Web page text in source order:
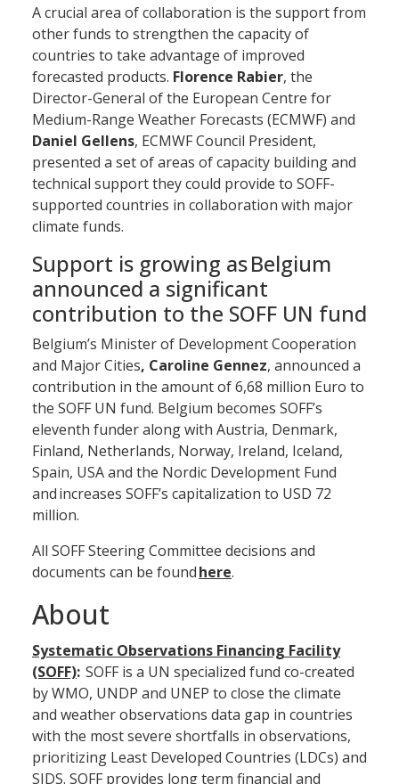
A crucial area of collaboration is the support from
other funds to strengthen the capacity of
countries to take advantage of improved
forecasted products. Florence Rabier, the
Director-General of the European Centre for
Medium-Range Weather Forecasts (ECMWF) and
Daniel Gellens, ECMWF Council President,
presented a set of areas of capacity building and
technical support they could provide to SOFF-
supported countries in collaboration with major
climate funds.
Support is growing as Belgium
announced a significant
contribution to the SOFF UN fund
Belgium’s Minister of Development Cooperation
and Major Cities, Caroline Gennez, announced a
contribution in the amount of 6,68 million Euro to
the SOFF UN fund. Belgium becomes SOFF’s
eleventh funder along with Austria, Denmark,
Finland, Netherlands, Norway, Ireland, Iceland,
Spain, USA and the Nordic Development Fund
and increases SOFF’s capitalization to USD 72
million.
All SOFF Steering Committee decisions and
documents can be foundhere.
About
Systematic Observations Financing Facility
(SOFF): SOFF is a UN specialized fund co-created
by WMO, UNDP and UNEP to close the climate
and weather observations data gap in countries
with the most severe shortfalls in observations,
prioritizing Least Developed Countries (LDCs) and
SIDS. SOFF provides long term financial and